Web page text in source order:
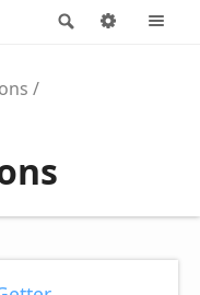
Search Options